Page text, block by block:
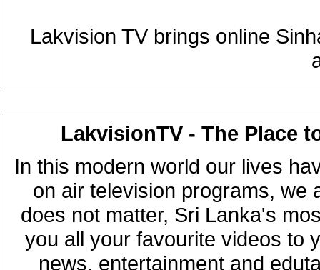
Lakvision TV brings online
LakvisionTV - The Place
In this modern world our lives
on air television programs, we
does not matter, Sri Lanka's
you all your favourite videos to
news, entertainment and